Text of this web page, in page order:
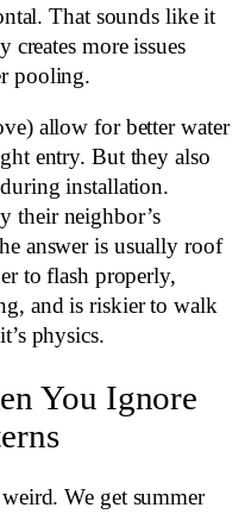
That sounds like it
more issues
pooling.
allow for better water
entry. But they also
installation.
their neighbor’s
answer is usually roof
to flash properly,
and is riskier to walk
physics.
You Ignore
We get summer